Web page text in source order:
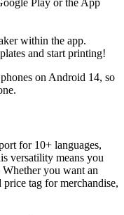
Play or the App
within the app.
and start printing!
on Android 14, so
for 10+ languages,
versatility means you
Whether you want an
tag for merchandise,